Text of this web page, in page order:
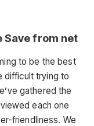
Save from net
to be the best
difficult trying to
gathered the
each one
friendliness. We